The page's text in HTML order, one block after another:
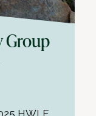
Group